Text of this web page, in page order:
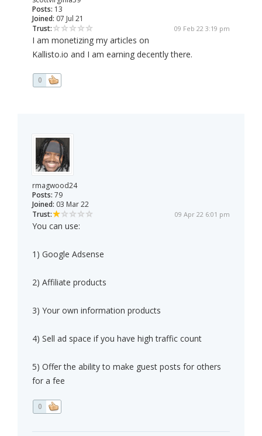
Posts: 13
Joined: 07 Jul 21
Trust:
09 Feb 22 3:19 pm
I am monetizing my articles on
Kallisto.io and I am earning decently there.
0
rmagwood24
Posts: 79
Joined: 03 Mar 22
Trust:
09 Apr 22 6:01 pm
You can use:
1) Google Adsense
2) Affiliate products
3) Your own information products
4) Sell ad space if you have high traffic count
5) Offer the ability to make guest posts for others
for a fee
0